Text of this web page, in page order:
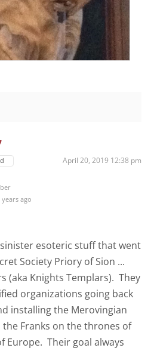
April 20, 2019 12:38 pm
years ago
esoteric stuff that went
Society Priory of Sion ...
(aka Knights Templars). They
organizations going back
installing the Merovingian
Franks on the thrones of
Europe. Their goal always